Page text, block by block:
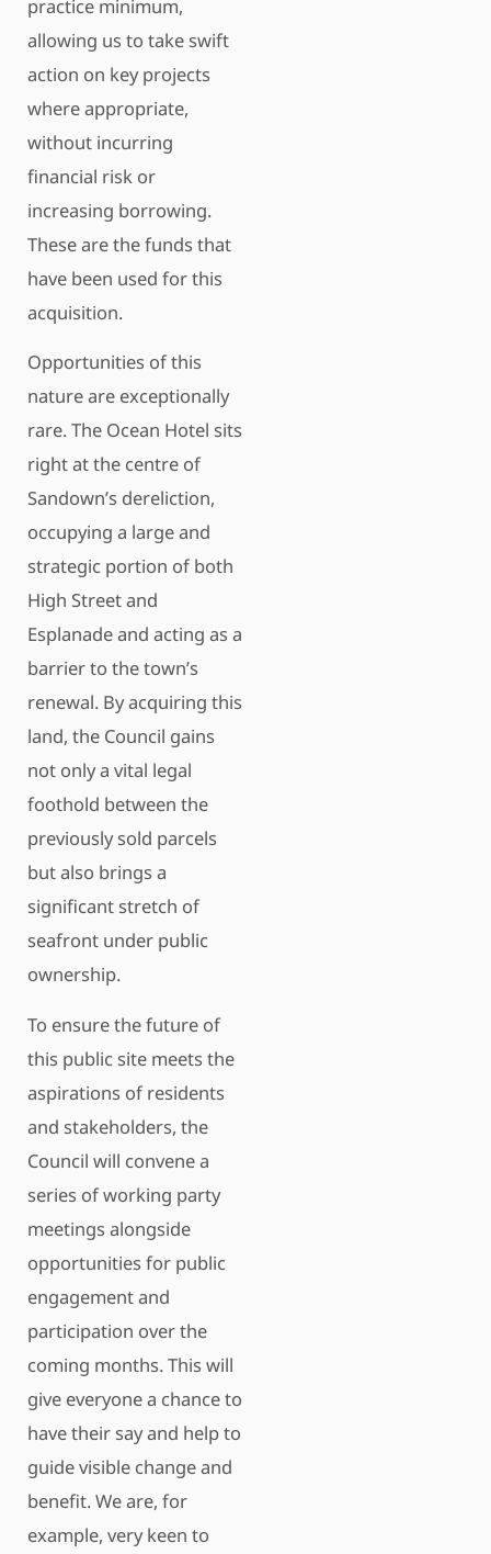
practice minimum,
allowing us to take swift
action on key projects
where appropriate,
without incurring
financial risk or
increasing borrowing.
These are the funds that
have been used for this
acquisition.
Opportunities of this
nature are exceptionally
rare. The Ocean Hotel sits
right at the centre of
Sandown’s dereliction,
occupying a large and
strategic portion of both
High Street and
Esplanade and acting as a
barrier to the town’s
renewal. By acquiring this
land, the Council gains
not only a vital legal
foothold between the
previously sold parcels
but also brings a
significant stretch of
seafront under public
ownership.
To ensure the future of
this public site meets the
aspirations of residents
and stakeholders, the
Council will convene a
series of working party
meetings alongside
opportunities for public
engagement and
participation over the
coming months. This will
give everyone a chance to
have their say and help to
guide visible change and
benefit. We are, for
example, very keen to